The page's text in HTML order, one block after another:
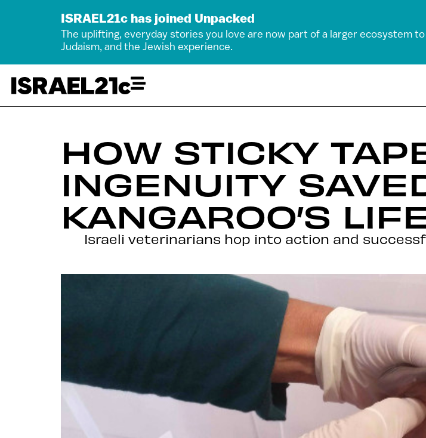
ISRAEL21c has joined Unpacked
The uplifting, everyday stories you love are now part of a larger ecosystem
Judaism, and the Jewish experience.
HOW STICKY
INGENUITY
KANGAROO’S
Israeli veterinarians hop into action and